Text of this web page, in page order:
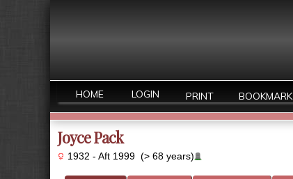
HOME LOGIN PRINT BOOKMARK
Joyce Pack
1932 - Aft 1999 (> 68 years)